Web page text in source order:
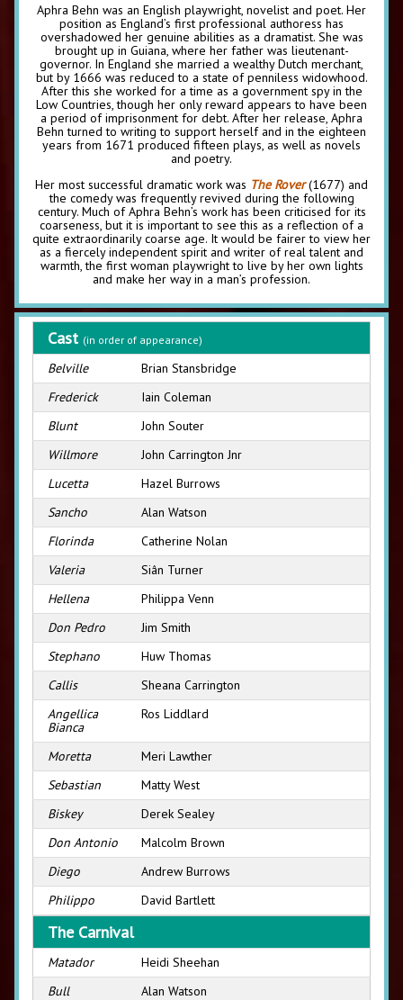
Aphra Behn was an English playwright, novelist and poet. Her
position as England’s first professional authoress has
overshadowed her genuine abilities as a dramatist. She was
brought up in Guiana, where her father was lieutenant-
governor. In England she married a wealthy Dutch merchant,
but by 1666 was reduced to a state of penniless widowhood.
After this she worked for a time as a government spy in the
Low Countries, though her only reward appears to have been
a period of imprisonment for debt. After her release, Aphra
Behn turned to writing to support herself and in the eighteen
years from 1671 produced fifteen plays, as well as novels
and poetry.
Her most successful dramatic work was The Rover(1677) and
the comedy was frequently revived during the following
century. Much of Aphra Behn’s work has been criticised for its
coarseness, but it is important to see this as a reflection of a
quite extraordinarily coarse age. It would be fairer to view her
as a fiercely independent spirit and writer of real talent and
warmth, the first woman playwright to live by her own lights
and make her way in a man’s profession.
Cast (in order of appearance)
Belville
Brian Stansbridge
Frederick
Iain Coleman
Blunt
John Souter
Willmore
John Carrington Jnr
Lucetta
Hazel Burrows
Sancho
Alan Watson
Florinda
Catherine Nolan
Valeria
Siân Turner
Hellena
Philippa Venn
Don Pedro
Jim Smith
Stephano
Huw Thomas
Callis
Sheana Carrington
Angellica
Bianca
Ros Liddlard
Moretta
Meri Lawther
Sebastian
Matty West
Biskey
Derek Sealey
Don Antonio
Malcolm Brown
Diego
Andrew Burrows
Philippo
David Bartlett
The Carnival
Matador
Heidi Sheehan
Bull
Alan Watson